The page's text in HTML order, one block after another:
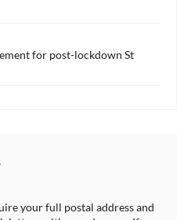
for post-lockdown St
your full postal address and